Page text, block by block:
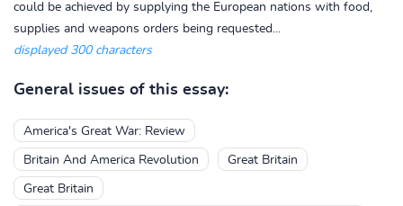
could be achieved by supplying the European nations with food,
supplies and weapons orders being requested...
displayed 300 characters
General issues of this essay:
America's Great War: Review
Britain And America Revolution Great Britain
Great Britain